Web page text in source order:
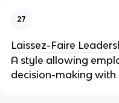
27
Laissez-Faire
A style allowing
decision-making with